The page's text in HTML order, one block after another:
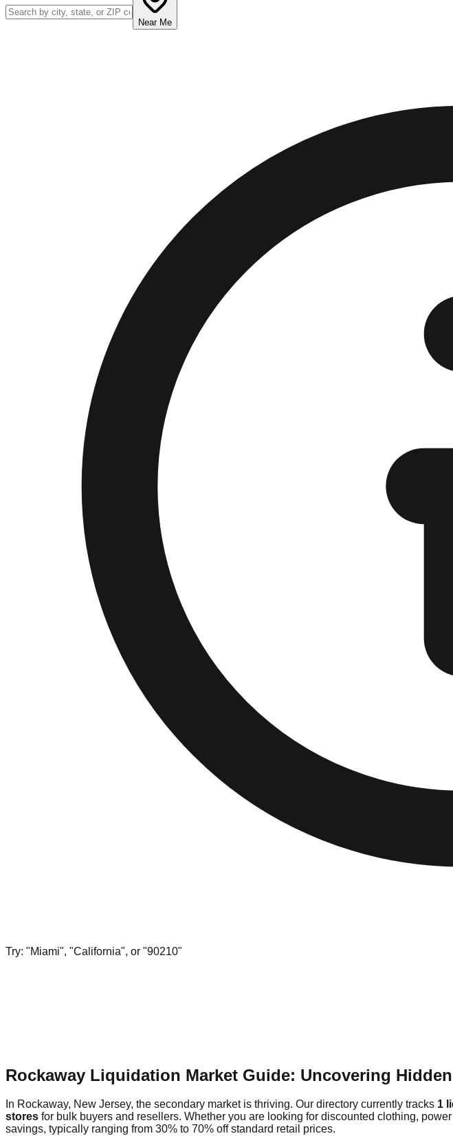
Near Me
Try: "Miami", "California", or "90210"
Rockaway Liquidation Market Guide: Uncovering
In Rockaway, New Jersey, the secondary market is thriving. Our directory currently tracks 1
stores for bulk buyers and resellers. Whether you are looking for discounted clothing,
savings, typically ranging from 30% to 70% off standard retail prices.